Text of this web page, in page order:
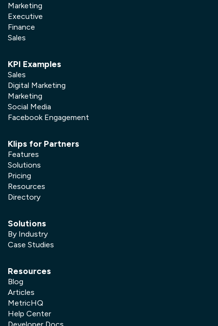
Marketing
Executive
Finance
Sales
KPI Examples
Sales
Digital Marketing
Marketing
Social Media
Facebook Engagement
Klips for Partners
Features
Solutions
Pricing
Resources
Directory
Solutions
By Industry
Case Studies
Resources
Blog
Articles
MetricHQ
Help Center